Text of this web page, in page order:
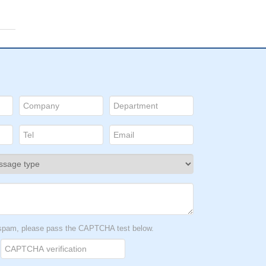
please pass the CAPTCHA test below.